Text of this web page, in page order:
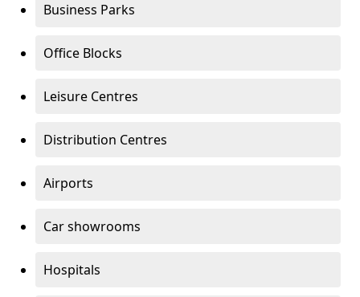
Business Parks
Office Blocks
Leisure Centres
Distribution Centres
Airports
Car showrooms
Hospitals